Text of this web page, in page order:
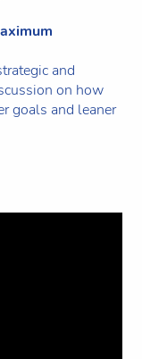
and
on how
goals and leaner